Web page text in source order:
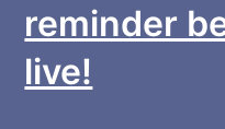
reminder
live!